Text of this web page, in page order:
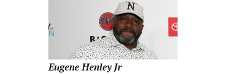
Eugene Henley Jr